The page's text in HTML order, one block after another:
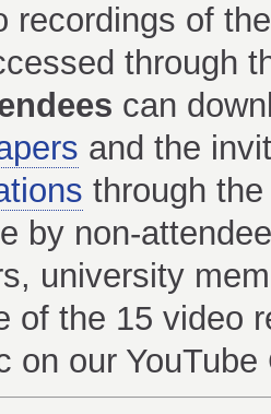
recordings of
through
can
and the
through
by non-
university
of the 15 video
on our